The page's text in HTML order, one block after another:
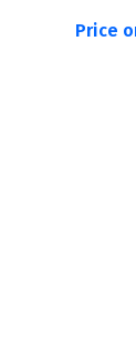
Price